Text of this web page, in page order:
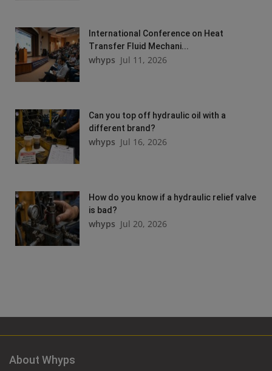
International Conference on Heat
Transfer Fluid Mechani...
whyps Jul 11, 2026
Can you top off hydraulic oil with a
different brand?
whyps Jul 16, 2026
How do you know if a hydraulic relief valve
is bad?
whyps Jul 20, 2026
About Whyps